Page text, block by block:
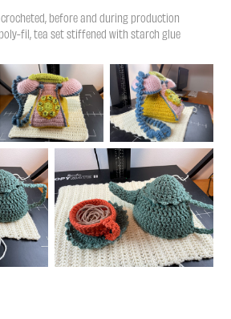
before and during production
fil, tea set stiffened with starch glue